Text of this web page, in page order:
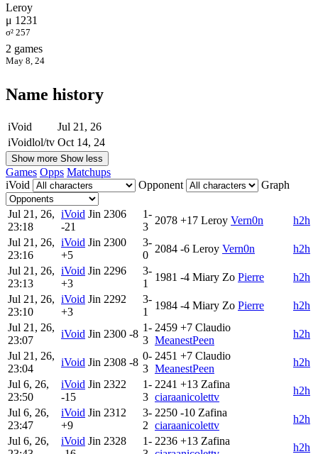
Leroy
μ 1231
σ² 257
2 games
May 8, 24
Name history
iVoid
Jul 21, 26
iVoidlol/tv Oct 14, 24
Show more Show less
Games Opps Matchups
iVoid
Opponent Graph
Jul 21, 26,
23:18
iVoid Jin 2306
-21
1-
3
2078 +17 Leroy Vern0n
h2h
Jul 21, 26,
23:16
iVoid Jin 2300
+5
3-
0
2084 -6 Leroy Vern0n
h2h
Jul 21, 26,
23:13
iVoid Jin 2296
+3
3-
1
1981 -4 Miary Zo Pierre
h2h
Jul 21, 26,
23:10
iVoid Jin 2292
+3
3-
1
1984 -4 Miary Zo Pierre
h2h
Jul 21, 26,
23:07
iVoid Jin 2300 -8
1-
3
2459 +7 Claudio
MeanestPeen
h2h
Jul 21, 26,
23:04
iVoid Jin 2308 -8
0-
3
2451 +7 Claudio
MeanestPeen
h2h
Jul 6, 26,
23:50
iVoid Jin 2322
-15
1-
3
2241 +13 Zafina
ciaraanicolettv
h2h
Jul 6, 26,
23:47
iVoid Jin 2312
+9
3-
2
2250 -10 Zafina
ciaraanicolettv
h2h
Jul 6, 26,
iVoid Jin 2328
1- 2236 +13 Zafina
h2h